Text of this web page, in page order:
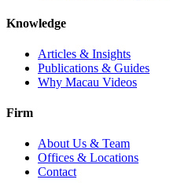
Knowledge
Articles & Insights
Publications & Guides
Why Macau Videos
Firm
About Us & Team
Offices & Locations
Contact